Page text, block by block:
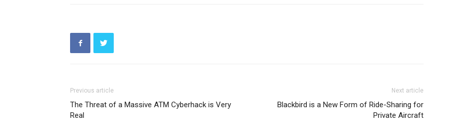
Previous article
The Threat of a Massive ATM Cyberhack is Very
Real
Next article
Blackbird is a New Form of Ride-Sharing for
Private Aircraft